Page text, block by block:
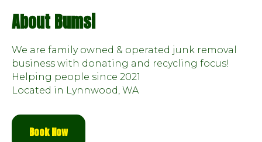
About Bumsi
We are family owned & operated junk removal
business with donating and recycling focus!
Helping people since 2021
Located in Lynnwood, WA
Book Now